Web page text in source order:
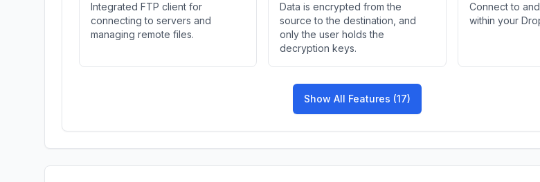
Integrated FTP client for
connecting to servers and
managing remote files.
Data is encrypted from the
source to the destination, and
only the user holds the
decryption keys.
Connect to
within your
Show All Features (17)